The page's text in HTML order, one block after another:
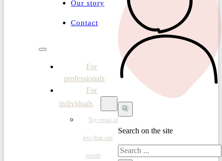
Our story
Contact
For
professionals
For
individuals
Toy rental of
less than one
month
Search on the site
Search